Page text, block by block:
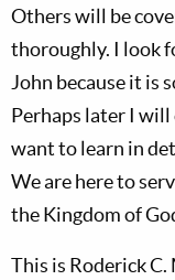
Others will be
thoroughly. I look
John because it is
Perhaps later I will
want to learn in
We are here to
the Kingdom of
This is Roderick